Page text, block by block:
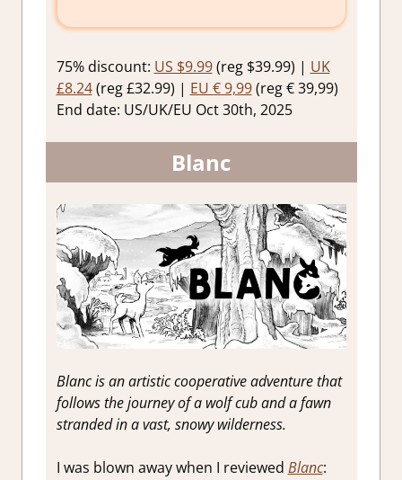
75% discount: US $9.99(reg $39.99) | UK
£8.24(reg £32.99) | EU € 9,99(reg € 39,99)
End date: US/UK/EU Oct 30th, 2025
Blanc
Blanc is an artistic cooperative adventure that
follows the journey of a wolf cub and a fawn
stranded in a vast, snowy wilderness.
I was blown away when I reviewed Blanc: